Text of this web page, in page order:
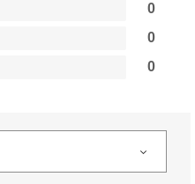
0
0
0